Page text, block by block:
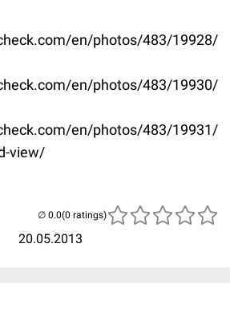
en/photos/483/19928/
en/photos/483/19930/
en/photos/483/19931/
view/
20.05.2013
(0 ratings)